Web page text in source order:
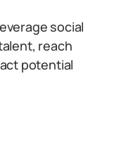
social
reach
potential